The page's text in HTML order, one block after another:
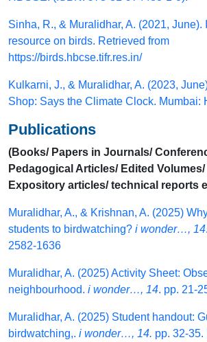
Sinha, R., & Muralidhar, A. (2021, June).
resource on birds. Retrieved from
https://birds.hbcse.tifr.res.in/
Kulkarni, J., & Muralidhar, A. (2023,
Shop: Says the Climate Clock. Mumbai:
Publications
(Books/ Papers in Journals/
Pedagogical Articles/ Edited
Expository articles/ technical reports
Muralidhar, A., & Krishnan, A. (2025)
students to birdwatching? i wonder…, 14
2582-1636
Muralidhar, A. (2025) Activity Sheet:
neighbourhood. i wonder…, 14. pp. 21-
Muralidhar, A. (2025) Student handout:
birdwatching,. i wonder…, 14. pp. 32-